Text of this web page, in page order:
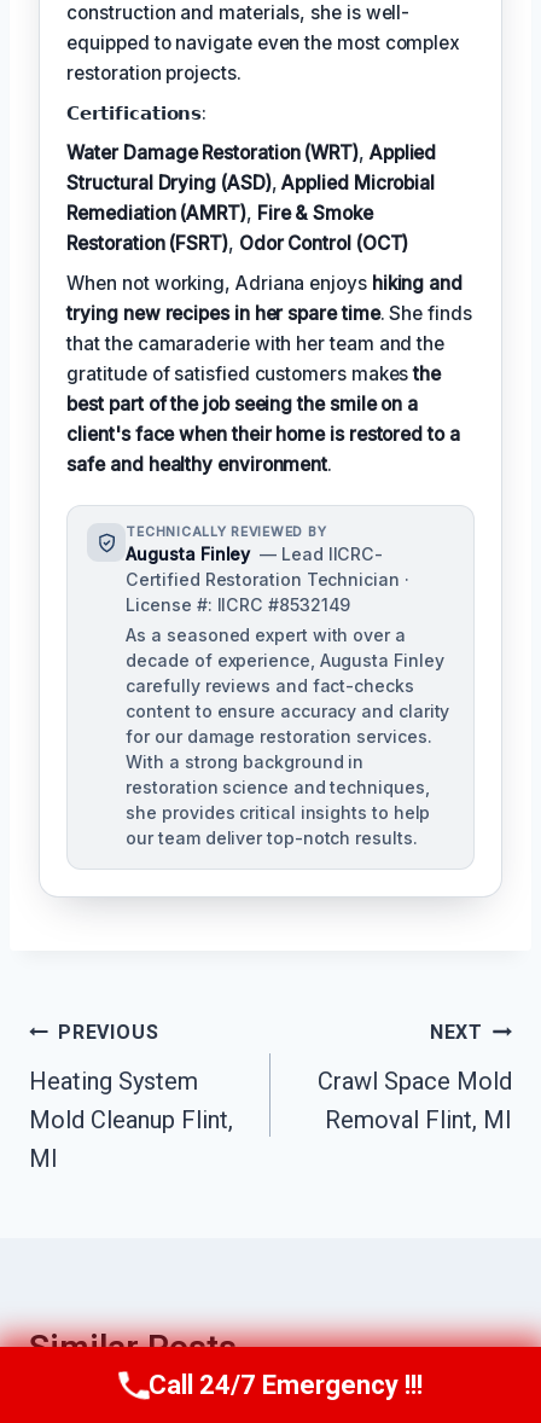
construction and materials, she is well-
equipped to navigate even the most complex
restoration projects.
𝗖𝗲𝗿𝘁𝗶𝗳𝗶𝗰𝗮𝘁𝗶𝗼𝗻𝘀:
Water Damage Restoration (WRT), Applied
Structural Drying (ASD),Applied Microbial
Remediation (AMRT), Fire & Smoke
Restoration (FSRT), Odor Control (OCT)
When not working, Adriana enjoys hiking and
trying new recipes in her spare time. She finds
that the camaraderie with her team and the
gratitude of satisfied customers makesthe
best part of the job seeing the smile on a
client's face when their home is restored to a
safe and healthy environment.
TECHNICALLY REVIEWED BY
Augusta Finley — Lead IICRC-
Certified Restoration Technician ·
License #: IICRC #8532149
As a seasoned expert with over a
decade of experience, Augusta Finley
carefully reviews and fact-checks
content to ensure accuracy and clarity
for our damage restoration services.
With a strong background in
restoration science and techniques,
she provides critical insights to help
our team deliver top-notch results.
Post
Navigation
PREVIOUS
Heating System
Mold Cleanup Flint,
MI
NEXT
Crawl Space Mold
Removal Flint, MI
Similar Posts
Call Us Now(517) 300-2470
Call 24/7 Emergency !!!